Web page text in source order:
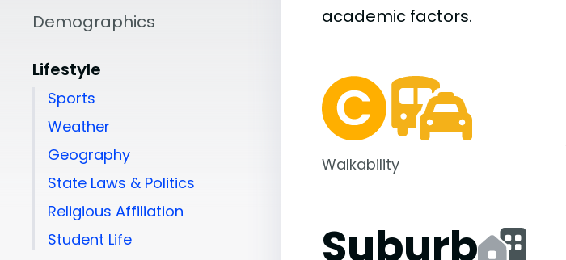
Demographics
Lifestyle
Sports
Weather
Geography
State Laws & Politics
Religious Affiliation
Student Life
academic factors.
Walkability
Suburb